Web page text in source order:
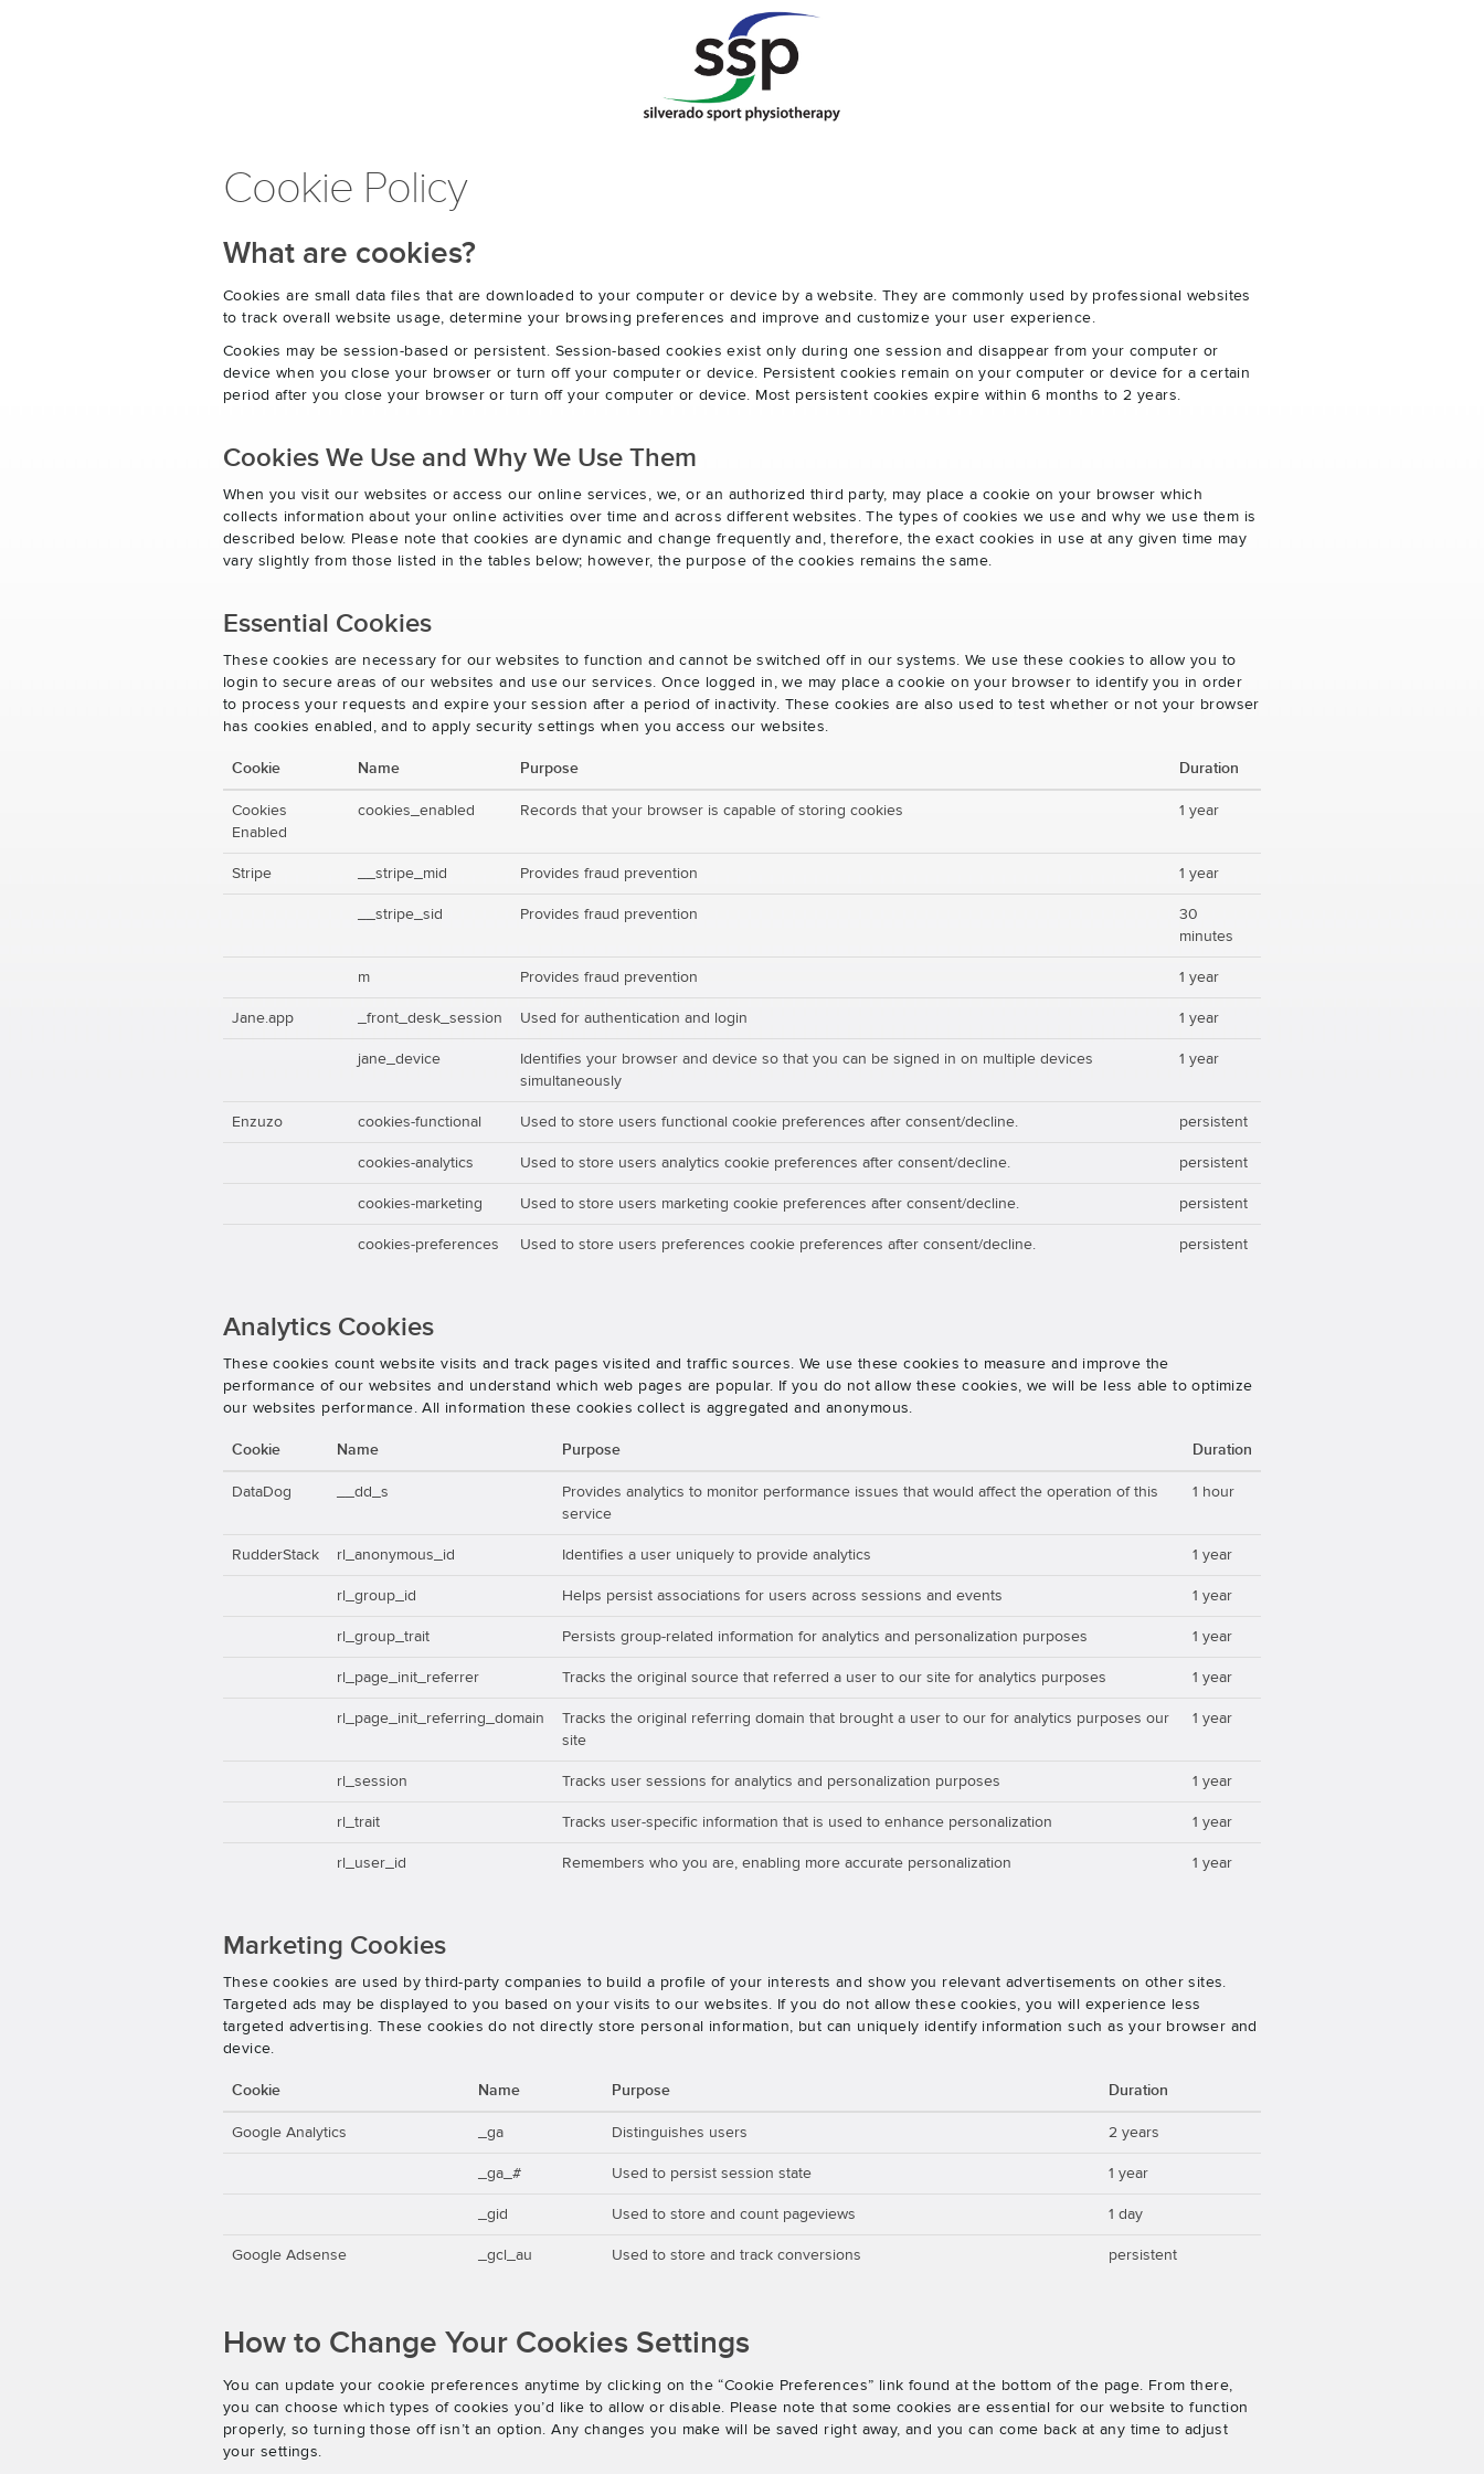
Cookie Policy
What are cookies?
Cookies are small data files that are downloaded to your computer or device by a website. They are commonly used by professional websites
to track overall website usage, determine your browsing preferences and improve and customize your user experience.
Cookies may be session-based or persistent. Session-based cookies exist only during one session and disappear from your computer or
device when you close your browser or turn off your computer or device. Persistent cookies remain on your computer or device for a certain
period after you close your browser or turn off your computer or device. Most persistent cookies expire within 6 months to 2 years.
Cookies We Use and Why We Use Them
When you visit our websites or access our online services, we, or an authorized third party, may place a cookie on your browser which
collects information about your online activities over time and across different websites. The types of cookies we use and why we use them is
described below. Please note that cookies are dynamic and change frequently and, therefore, the exact cookies in use at any given time may
vary slightly from those listed in the tables below; however, the purpose of the cookies remains the same.
Essential Cookies
These cookies are necessary for our websites to function and cannot be switched off in our systems. We use these cookies to allow you to
login to secure areas of our websites and use our services. Once logged in, we may place a cookie on your browser to identify you in order
to process your requests and expire your session after a period of inactivity. These cookies are also used to test whether or not your browser
has cookies enabled, and to apply security settings when you access our websites.
Cookie Name Purpose Duration
Cookies
Enabled
cookies_enabled Records that your browser is capable of storing cookies 1 year
Stripe __stripe_mid Provides fraud prevention 1 year
__stripe_sid Provides fraud prevention
30
minutes
m Provides fraud prevention 1 year
Jane.app _front_desk_session Used for authentication and login 1 year
jane_device
Identifies your browser and device so that you can be signed in on multiple devices
simultaneously
1 year
Enzuzo cookies-functional Used to store users functional cookie preferences after consent/decline. persistent
cookies-analytics Used to store users analytics cookie preferences after consent/decline. persistent
cookies-marketing Used to store users marketing cookie preferences after consent/decline. persistent
cookies-preferences Used to store users preferences cookie preferences after consent/decline. persistent
Analytics Cookies
These cookies count website visits and track pages visited and traffic sources. We use these cookies to measure and improve the
performance of our websites and understand which web pages are popular. If you do not allow these cookies, we will be less able to optimize
our websites performance. All information these cookies collect is aggregated and anonymous.
Cookie Name Purpose Duration
DataDog __dd_s
Provides analytics to monitor performance issues that would affect the operation of this
service
1 hour
RudderStack rl_anonymous_id Identifies a user uniquely to provide analytics 1 year
rl_group_id Helps persist associations for users across sessions and events 1 year
rl_group_trait Persists group-related information for analytics and personalization purposes 1 year
rl_page_init_referrer Tracks the original source that referred a user to our site for analytics purposes 1 year
rl_page_init_referring_domain
Tracks the original referring domain that brought a user to our for analytics purposes our
site
1 year
rl_session Tracks user sessions for analytics and personalization purposes 1 year
rl_trait Tracks user-specific information that is used to enhance personalization 1 year
rl_user_id Remembers who you are, enabling more accurate personalization 1 year
Marketing Cookies
These cookies are used by third-party companies to build a profile of your interests and show you relevant advertisements on other sites.
Targeted ads may be displayed to you based on your visits to our websites. If you do not allow these cookies, you will experience less
targeted advertising. These cookies do not directly store personal information, but can uniquely identify information such as your browser and
device.
Cookie Name Purpose Duration
Google Analytics _ga Distinguishes users 2 years
_ga_# Used to persist session state 1 year
_gid Used to store and count pageviews 1 day
Google Adsense _gcl_au Used to store and track conversions persistent
How to Change Your Cookies Settings
You can update your cookie preferences anytime by clicking on the “Cookie Preferences” link found at the bottom of the page. From there,
you can choose which types of cookies you’d like to allow or disable. Please note that some cookies are essential for our website to function
properly, so turning those off isn’t an option. Any changes you make will be saved right away, and you can come back at any time to adjust
your settings.